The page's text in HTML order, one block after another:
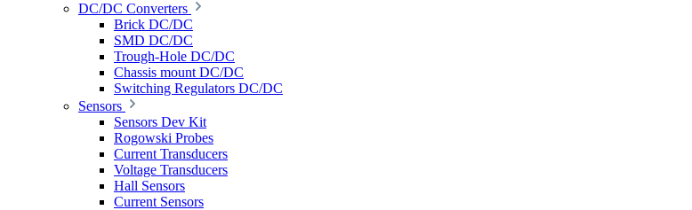
DC/DC Converters
Brick DC/DC
SMD DC/DC
Trough-Hole DC/DC
Chassis mount DC/DC
Switching Regulators DC/DC
Sensors
Sensors Dev Kit
Rogowski Probes
Current Transducers
Voltage Transducers
Hall Sensors
Current Sensors